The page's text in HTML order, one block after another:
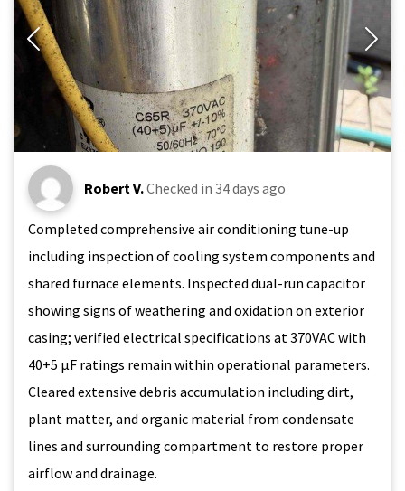
Robert V.Checked in 34 days ago
Completed comprehensive air conditioning tune-up
including inspection of cooling system components and
shared furnace elements. Inspected dual-run capacitor
showing signs of weathering and oxidation on exterior
casing; verified electrical specifications at 370VAC with
40+5 μF ratings remain within operational parameters.
Cleared extensive debris accumulation including dirt,
plant matter, and organic material from condensate
lines and surrounding compartment to restore proper
airflow and drainage.